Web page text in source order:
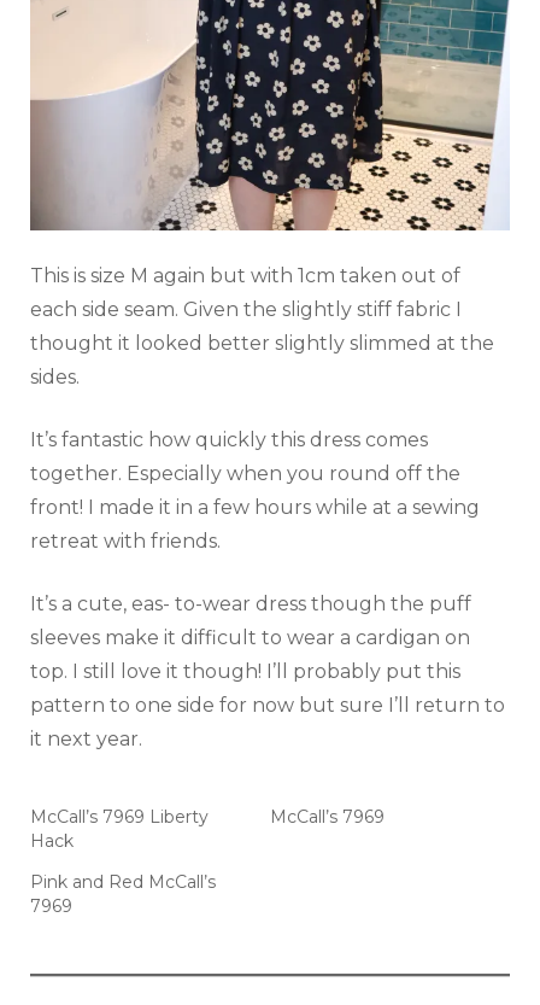
This is size M again but with 1cm taken out of
each side seam. Given the slightly stiff fabric I
thought it looked better slightly slimmed at the
sides.
It’s fantastic how quickly this dress comes
together. Especially when you round off the
front! I made it in a few hours while at a sewing
retreat with friends.
It’s a cute, eas- to-wear dress though the puff
sleeves make it difficult to wear a cardigan on
top. I still love it though! I’ll probably put this
pattern to one side for now but sure I’ll return to
it next year.
McCall’s 7969 Liberty
Hack
McCall’s 7969
Pink and Red McCall’s
7969